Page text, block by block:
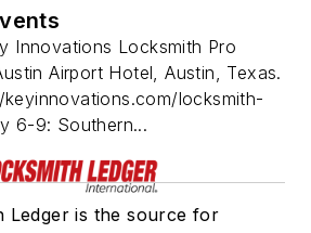
Innovations Locksmith Pro
Airport Hotel, Austin, Texas.
locksmith-
6-9: Southern...
Ledger is the source for